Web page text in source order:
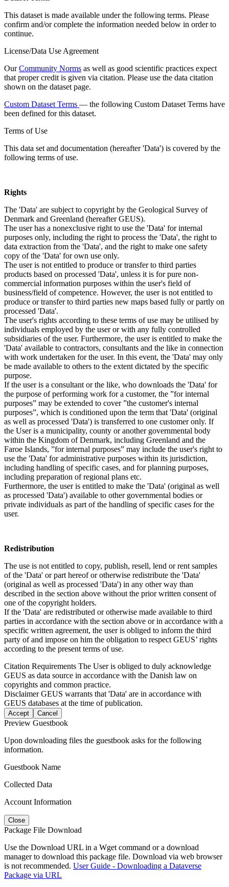
This dataset is made available under the following terms. Please
confirm and/or complete the information needed below in order to
continue.
License/Data Use Agreement
OurCommunity Norms as well as good scientific practices expect
that proper credit is given via citation. Please use the data citation
shown on the dataset page.
Custom Dataset Terms — the following Custom Dataset Terms have
been defined for this dataset.
Terms of Use
This data set and documentation (hereafter 'Data') is covered by the
following terms of use.
Rights
The 'Data' are subject to copyright by the Geological Survey of
Denmark and Greenland (hereafter GEUS).
The user has a nonexclusive right to use the 'Data' for internal
purposes only, including the right to process the 'Data', the right to
data extraction from the 'Data', and the right to make one safety
copy of the 'Data' for own use only.
The user is not entitled to produce or transfer to third parties
products based on processed 'Data', unless it is for pure non-
commercial information purposes within the user's field of
business/field of competence. However, the user is not entitled to
produce or transfer to third parties new maps based fully or partly on
processed 'Data'.
The user's rights according to these terms of use may be utilised by
individuals employed by the user or with any fully controlled
subsidiaries of the user. Furthermore, the user is entitled to make the
'Data' available to contractors, consultants and the like in connection
with work undertaken for the user. In this event, the 'Data' may only
be made available to others to the extent dictated by the specific
purpose.
If the user is a consultant or the like, who downloads the 'Data' for
the purpose of performing work for a customer, the ”for internal
purposes” may be extended to cover ”the customer's internal
purposes”, which is conditioned upon the term that 'Data' (original
as well as processed 'Data') is transferred to one customer only. If
the User is a municipality, county or another governmental body
within the Kingdom of Denmark, including Greenland and the
Faroe Islands, ”for internal purposes” may include the user's right to
use the 'Data' for administrative purposes within its jurisdiction,
including handling of specific cases, and for planning purposes,
including preparation of regional plans etc.
Furthermore, the user is entitled to make the 'Data' (original as well
as processed 'Data') available to other governmental bodies or
private individuals as part of the handling of specific cases for the
user.
Redistribution
The use is not entitled to copy, publish, resell, lend or rent samples
of the 'Data' or part hereof or otherwise redistribute the 'Data'
(original as well as processed 'Data') in any other way than
described in the section above without the prior written consent of
one of the copyright holders.
If the 'Data' are redistributed or otherwise made available to third
parties in accordance with the section above or in accordance with a
specific written agreement, the user is obliged to inform the third
party of and impose on him the obligation to respect GEUS’ rights
according to the present terms of use.
Citation Requirements The User is obliged to duly acknowledge
GEUS as data source in accordance with the Danish law on
copyrights and common practice.
DisclaimerGEUS warrants that 'Data' are in accordance with
GEUS databases at the time of publication.
Accept Cancel
Preview Guestbook
Upon downloading files the guestbook asks for the following
information.
Guestbook Name
Collected Data
Account Information
Close
Package File Download
Use the Download URL in a Wget command or a download
manager to download this package file. Download via web browser
is not recommended. User Guide - Downloading a Dataverse
Package via URL